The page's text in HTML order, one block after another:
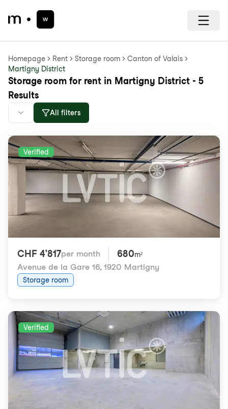
Homepage Rent Storage room
Canton of Valais
Martigny District
Storage room for rent in Martigny District - 5
Results
All filters
Verified
CHF 4'817per month 680m²
Avenue de la Gare 16, 1920 Martigny
Storage room
Verified